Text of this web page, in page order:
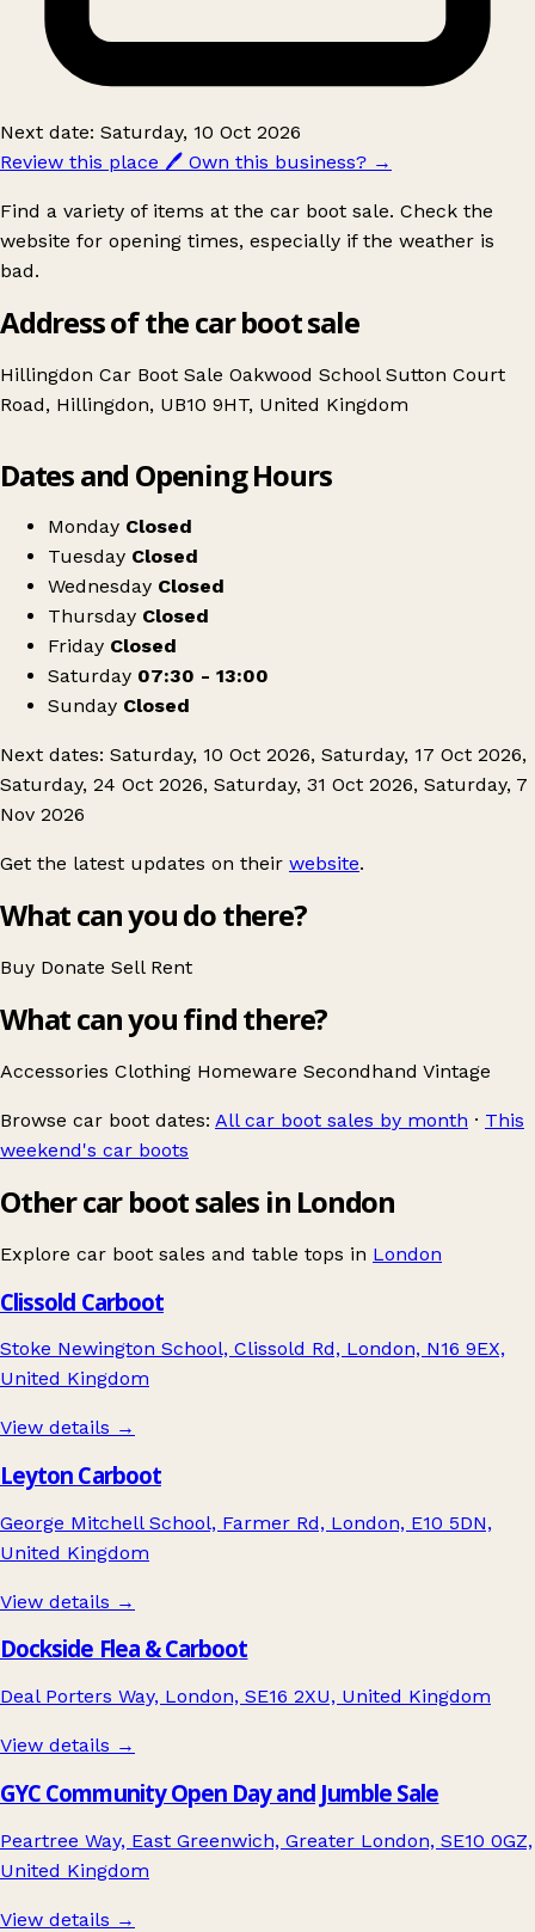
Next date: Saturday, 10 Oct 2026
Review this place 🖊️ Own this business? →
Find a variety of items at the car boot sale. Check the
website for opening times, especially if the weather is
bad.
Address of the car boot sale
Hillingdon Car Boot Sale Oakwood School Sutton Court
Road, Hillingdon, UB10 9HT, United Kingdom
Hillingdon Car Boot
Dates and Opening Hours
Monday Closed
Tuesday Closed
Wednesday Closed
Thursday Closed
Friday Closed
Saturday 07:30 - 13:00
Sunday Closed
Next dates: Saturday, 10 Oct 2026, Saturday, 17 Oct 2026,
Saturday, 24 Oct 2026, Saturday, 31 Oct 2026, Saturday, 7
Nov 2026
Get the latest updates on their website.
What can you do there?
Buy Donate Sell Rent
What can you find there?
Accessories Clothing Homeware Secondhand Vintage
Browse car boot dates: All car boot sales by month · This
weekend's car boots
Other car boot sales in London
Explore car boot sales and table tops in London
Clissold Carboot
Stoke Newington School, Clissold Rd, London, N16 9EX,
United Kingdom
View details →
Leyton Carboot
George Mitchell School, Farmer Rd, London, E10 5DN,
United Kingdom
View details →
Dockside Flea & Carboot
Deal Porters Way, London, SE16 2XU, United Kingdom
View details →
GYC Community Open Day and Jumble Sale
Peartree Way, East Greenwich, Greater London, SE10 0GZ,
United Kingdom
View details →